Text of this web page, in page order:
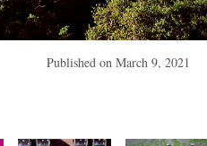
Published on March 9, 2021